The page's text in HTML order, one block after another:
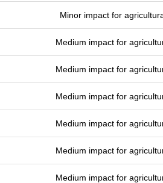
Minor impact for
Medium impact for
Medium impact for
Medium impact for
Medium impact for
Medium impact for
Medium impact for